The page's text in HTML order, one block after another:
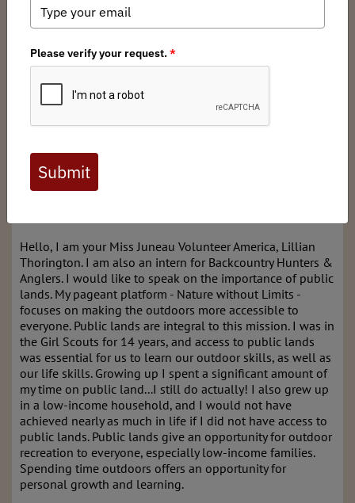
Lillian Thorington / Monday, March 24, 2025 / Categories:Media,Chapter
Alaska BHA's UAS Intern on SB
105
-Lillian Thorington's oral testimony at the committee
Hello, I am your Miss Juneau Volunteer America, Lillian
Thorington. I am also an intern for Backcountry Hunters &
Anglers. I would like to speak on the importance of public
lands. My pageant platform - Nature without Limits -
focuses on making the outdoors more accessible to
everyone. Public lands are integral to this mission. I was in
the Girl Scouts for 14 years, and access to public lands
was essential for us to learn our outdoor skills, as well as
our life skills. Growing up I spent a significant amount of
my time on public land...I still do actually! I also grew up
in a low-income household, and I would not have
achieved nearly as much in life if I did not have access to
public lands. Public lands give an opportunity for outdoor
recreation to everyone, especially low-income families.
Spending time outdoors offers an opportunity for
personal growth and learning.